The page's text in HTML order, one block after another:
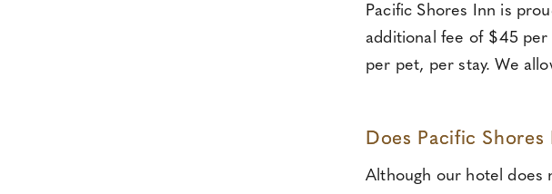
Pacific Shores Inn is
additional fee of $45
per pet, per stay. We
Does Pacific
Although our hotel does